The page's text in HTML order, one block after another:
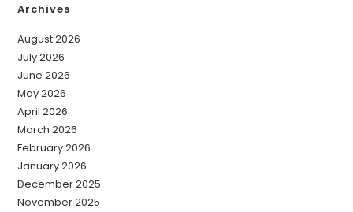
Archives
August 2026
July 2026
June 2026
May 2026
April 2026
March 2026
February 2026
January 2026
December 2025
November 2025